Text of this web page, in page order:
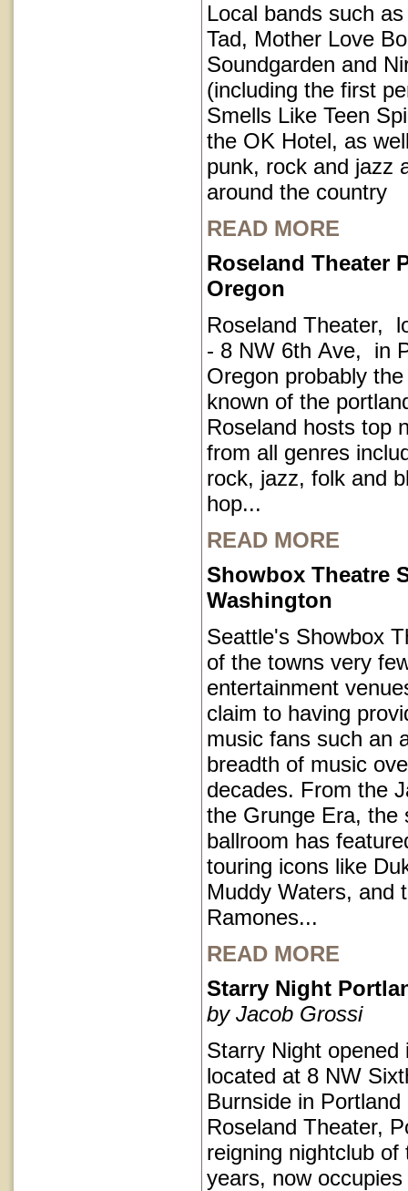
Local bands such
Tad, Mother Love
Soundgarden and
(including the first
Smells Like Teen
the OK Hotel, as
punk, rock and jazz
around the country
READ MORE
Roseland Theater
Oregon
Roseland Theater,
- 8 NW 6th Ave, in
Oregon probably
known of the
Roseland hosts top
from all genres
rock, jazz, folk and
hop...
READ MORE
Showbox Theatre
Washington
Seattle's Showbox
of the towns very
entertainment
claim to having
music fans such an
breadth of music
decades. From the
the Grunge Era, the
ballroom has
touring icons like
Muddy Waters, and
Ramones...
READ MORE
Starry Night
by Jacob Grossi
Starry Night opened
located at 8 NW
Burnside in
Roseland Theater,
reigning nightclub of
years, now